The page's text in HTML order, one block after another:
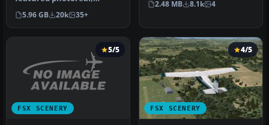
airport, building, and
autogen scene…
5.96 GB 20k 35+
Seattle-Tacoma (…
2.48 MB 8.1k 4
FSX SCENERY
5/5
FSX SCENERY
4/5